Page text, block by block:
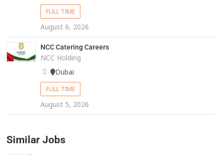
FULL TIME
August 6, 2026
NCC Catering Careers
NCC Holding
Dubai
FULL TIME
August 5, 2026
Similar Jobs